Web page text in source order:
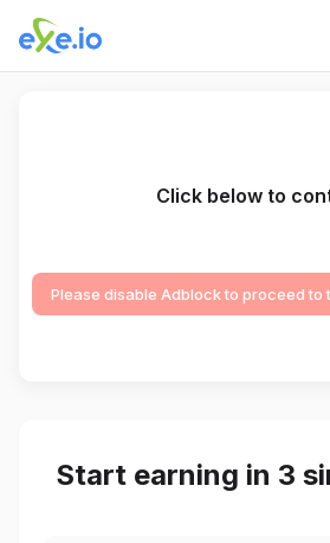
Click below to
Please disable Adblock to proceed to
Start earning in 3